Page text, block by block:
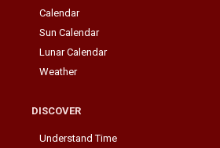
Calendar
Sun Calendar
Lunar Calendar
Weather
DISCOVER
Understand Time